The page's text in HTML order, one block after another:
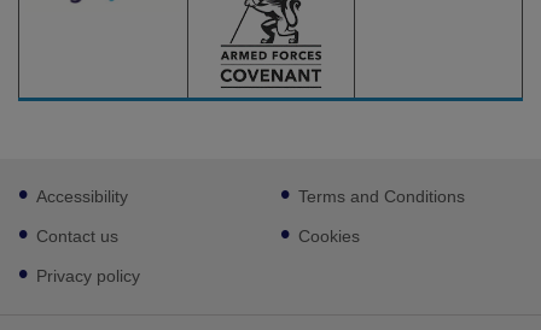
Footer
sub
links
Accessibility
Contact us
Privacy policy
Terms and Conditions
Cookies